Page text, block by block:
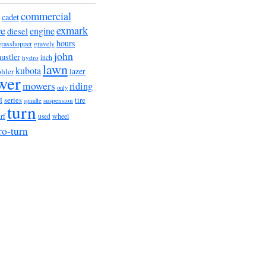
cadetcommercial
diesel engineexmark
gravely hours
hydro inch john
kubotalawn lazer
mowers only riding
series spindle suspension tire
turn used wheel
turn